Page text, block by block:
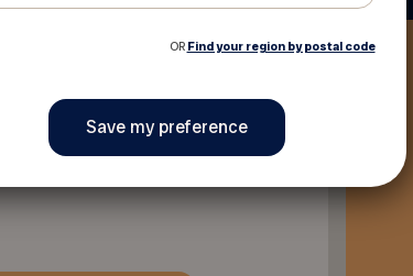
OR Find your region by postal code